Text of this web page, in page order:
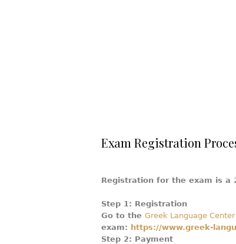
Exam Registration
Registration for the exam is a
Step 1: Registration
Go to the Greek Language
exam: https://www.greek-
Step 2: Payment